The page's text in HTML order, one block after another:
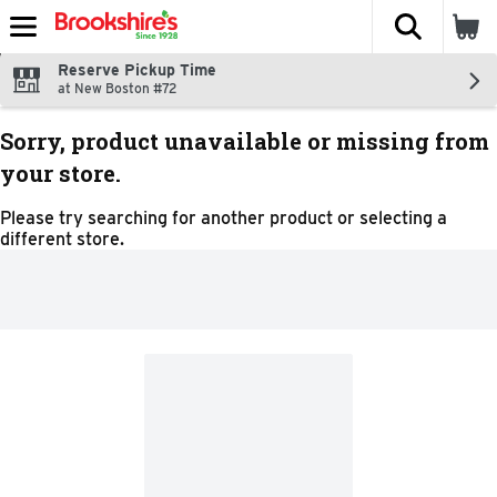
Skip header to page content
The
Reserve Pickup Time
at New Boston #72
Sorry, product unavailable or missing from
your store.
Please try searching for another product or selecting a
different store.